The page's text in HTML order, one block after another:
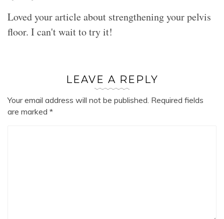
Loved your article about strengthening your pelvis
floor. I can't wait to try it!
LEAVE A REPLY
Your email address will not be published. Required fields
are marked *